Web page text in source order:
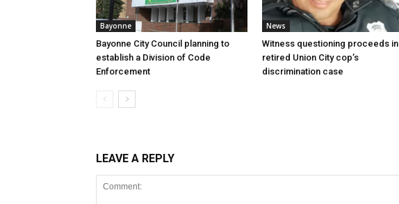
Bayonne
Bayonne City Council planning to
establish a Division of Code
Enforcement
News
Witness questioning proceeds in
retired Union City cop’s
discrimination case
LEAVE A REPLY